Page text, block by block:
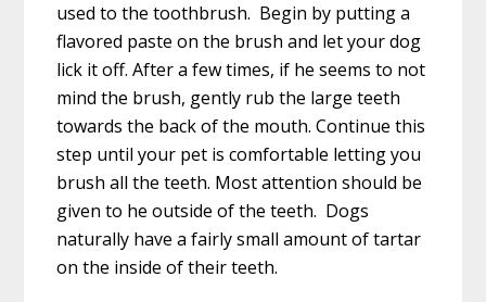
used to the toothbrush. Begin by putting a
flavored paste on the brush and let your dog
lick it off. After a few times, if he seems to not
mind the brush, gently rub the large teeth
towards the back of the mouth. Continue this
step until your pet is comfortable letting you
brush all the teeth. Most attention should be
given to he outside of the teeth. Dogs
naturally have a fairly small amount of tartar
on the inside of their teeth.